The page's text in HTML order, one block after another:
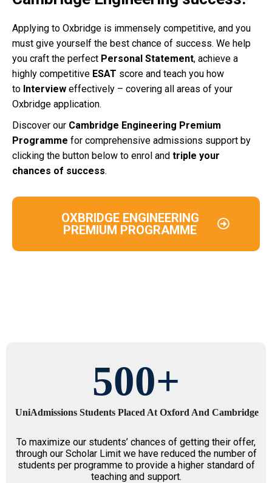
Applying to Oxbridge is immensely competitive, and you
must give yourself the best chance of success. We help
you craft the perfect Personal Statement, achieve a
highly competitive ESAT score and teach you how
to Interview effectively – covering all areas of your
Oxbridge application.
Discover our Cambridge Engineering Premium
Programme for comprehensive admissions support by
clicking the button below to enrol and triple your
chances of success.
OXBRIDGE ENGINEERING
PREMIUM PROGRAMME
500+
UniAdmissions Students Placed At Oxford And Cambridge
To maximize our students’ chances of getting their offer,
through our Scholar Limit we have reduced the number of
students per programme to provide a higher standard of
teaching and support.